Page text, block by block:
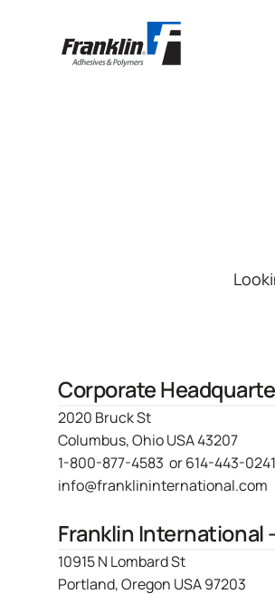
Corporate
2020 Bruck St
Columbus, Ohio USA 43207
1-800-877-4583 or614-443-0241
info@franklininternational.com
Franklin International
10915 N Lombard St
Portland, Oregon USA 97203